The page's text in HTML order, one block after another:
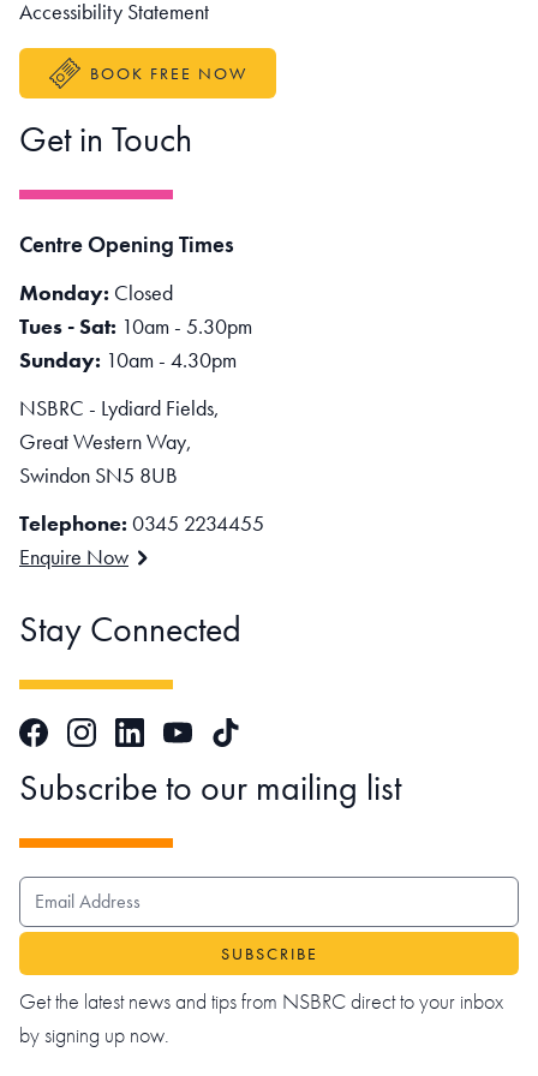
Accessibility Statement
BOOK FREE NOW
Get in Touch
Centre Opening Times
Monday: Closed
Tues - Sat: 10am - 5.30pm
Sunday: 10am - 4.30pm
NSBRC - Lydiard Fields,
Great Western Way,
Swindon SN5 8UB
Telephone: 0345 2234455
Enquire Now
Stay Connected
FacebookInstagramLinkedInYouTubeTikTok
Subscribe to our mailing list
EMAIL ADDRESS
Get the latest news and tips from NSBRC direct to your inbox
by signing up now.